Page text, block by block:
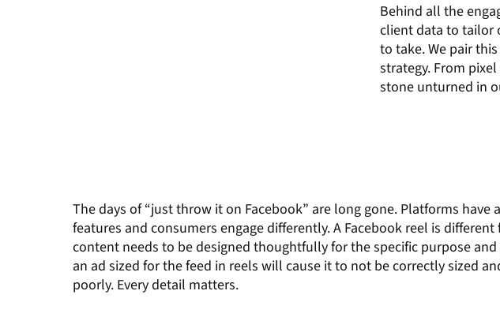
Behind all the
client data to tailor
to take. We pair
strategy. From
stone unturned in
The days of “just throw it on Facebook” are long gone. Platforms have a
features and consumers engage differently. A Facebook reel is different
content needs to be designed thoughtfully for thespecific purpose and
an ad sized for the feed in reels will cause it to not be correctly sized
poorly. Every detail matters.